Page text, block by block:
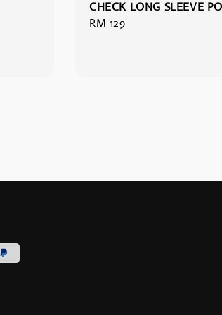
CHECK LONG SLEEVE
Regular
RM 129